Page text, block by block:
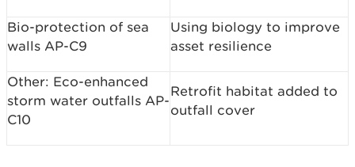
Bio-protection of sea
walls AP-C9
Using biology to improve
asset resilience
Other: Eco-enhanced
storm water outfalls AP-
C10
Retrofit habitat added to
outfall cover